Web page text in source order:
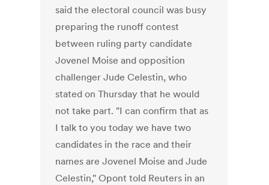
said the electoral council was busy
preparing the runoff contest
between ruling party candidate
Jovenel Moise and opposition
challenger Jude Celestin, who
stated on Thursday that he would
not take part. "I can confirm that as
I talk to you today we have two
candidates in the race and their
names are Jovenel Moise and Jude
Celestin," Opont told Reuters in an